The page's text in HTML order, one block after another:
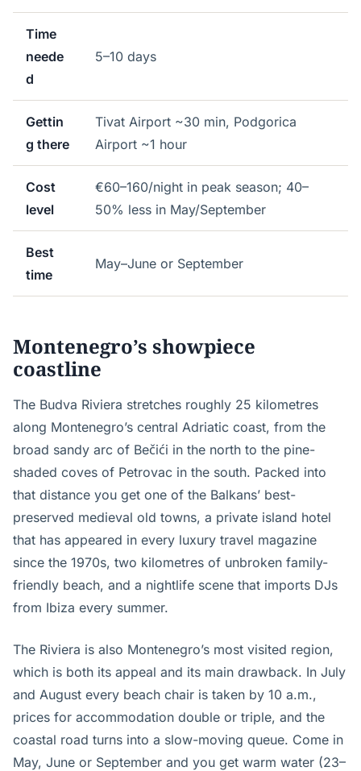
Time
neede
d
5–10 days
Gettin
g there
Tivat Airport ~30 min, Podgorica
Airport ~1 hour
Cost
level
€60–160/night in peak season; 40–
50% less in May/September
Best
time
May–June or September
Montenegro’s showpiece
coastline
The Budva Riviera stretches roughly 25 kilometres
along Montenegro’s central Adriatic coast, from the
broad sandy arc of Bečići in the north to the pine-
shaded coves of Petrovac in the south. Packed into
that distance you get one of the Balkans’ best-
preserved medieval old towns, a private island hotel
that has appeared in every luxury travel magazine
since the 1970s, two kilometres of unbroken family-
friendly beach, and a nightlife scene that imports DJs
from Ibiza every summer.
The Riviera is also Montenegro’s most visited region,
which is both its appeal and its main drawback. In July
and August every beach chair is taken by 10 a.m.,
prices for accommodation double or triple, and the
coastal road turns into a slow-moving queue. Come in
May, June or September and you get warm water (23–